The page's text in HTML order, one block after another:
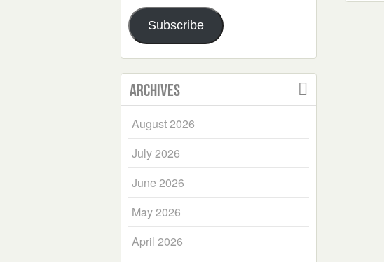
Address
Subscribe
Archives
August 2026
July 2026
June 2026
May 2026
April 2026